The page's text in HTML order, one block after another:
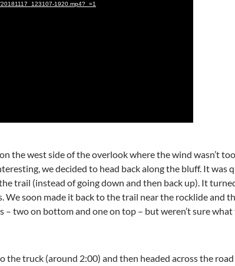
1920.mp4?_=1
the west side of the overlook where the wind wasn’t
we decided to head back along the bluff. It
trail (instead of going down and then back up). It
We soon made it back to the trail near the rocklide and
– two on bottom and one on top – but weren’t sure
the truck (around 2:00) and then headed across the